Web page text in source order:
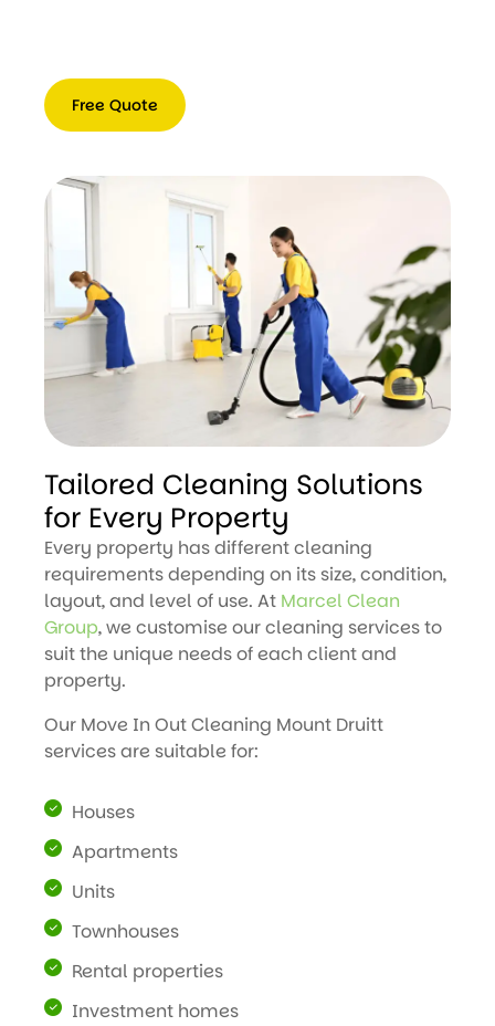
Free Quote
Tailored Cleaning Solutions
for Every Property
Every property has different cleaning
requirements depending on its size, condition,
layout, and level of use. At Marcel Clean
Group, we customise our cleaning services to
suit the unique needs of each client and
property.
Our Move In Out Cleaning Mount Druitt
services are suitable for:
Houses
Apartments
Units
Townhouses
Rental properties
Investment homes